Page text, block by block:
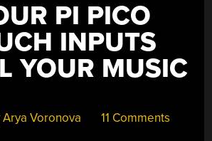
PI PICO
INPUTS
YOUR MUSIC
Arya Voronova 11 Comments